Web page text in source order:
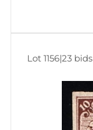
Lot 1156|23 bids